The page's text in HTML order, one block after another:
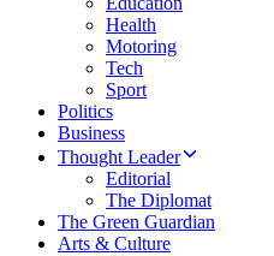
Health
Motoring
Tech
Sport
Politics
Business
Thought Leader
Editorial
The Diplomat
The Green Guardian
Arts & Culture